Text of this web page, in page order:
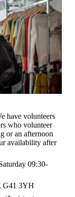
have volunteers
who volunteer
or an afternoon
availability after
09:30-
G41 3YH